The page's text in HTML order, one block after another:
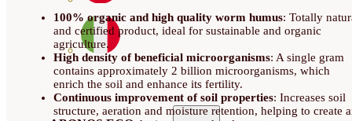
SACKS
QUANTITY
100% organic and high quality worm humus: Totally
and certified product, ideal for sustainable and organic
agriculture.
High density of beneficial microorganisms: A single gram
contains approximately 2 billion microorganisms, which
enrich the soil and enhance its fertility.
Continuous improvement of soil properties: Increases soil
structure, aeration and moisture retention, helping to create